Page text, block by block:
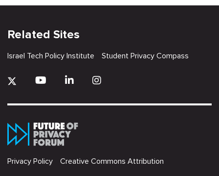
Related Sites
Israel Tech Policy Institute Student Privacy Compass
Privacy Policy Creative Commons Attribution